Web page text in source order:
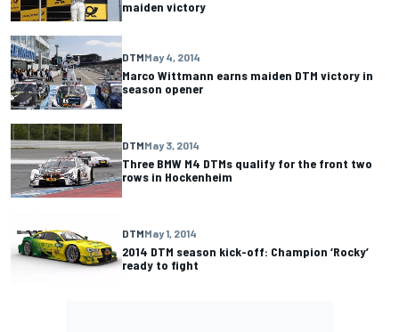
maiden victory
DTMMay 4, 2014
Marco Wittmann earns maiden DTM victory in
season opener
DTMMay 3, 2014
Three BMW M4 DTMs qualify for the front two
rows in Hockenheim
DTMMay 1, 2014
2014 DTM season kick-off: Champion ‘Rocky’
ready to fight